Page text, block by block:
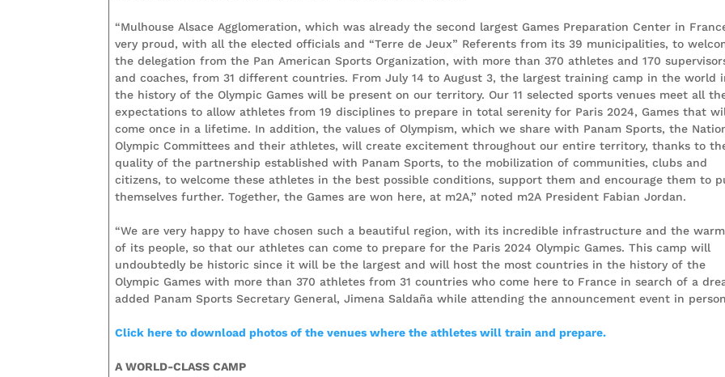
“Mulhouse Alsace Agglomeration, which was already the second largest Games Preparation Center in
very proud, with all the elected officials and “Terre de Jeux” Referents from its 39 municipalities, to
the delegation from the Pan American Sports Organization, with more than 370 athletes and 170
and coaches, from 31 different countries. From July 14 to August 3, the largest training camp in the world
the history of the Olympic Games will be present on our territory. Our 11 selected sports venues meet all
expectations to allow athletes from 19 disciplines to prepare in total serenity for Paris 2024, Games that
come once in a lifetime. In addition, the values of Olympism, which we share with Panam Sports, the
Olympic Committees and their athletes, will create excitement throughout our entire territory, thanks to
quality of the partnership established with Panam Sports, to the mobilization of communities, clubs and
citizens, to welcome these athletes in the best possible conditions, support them and encourage them to
themselves further. Together, the Games are won here, at m2A,” noted m2A President Fabian Jordan.
“We are very happy to have chosen such a beautiful region, with its incredible infrastructure and the
of its people, so that our athletes can come to prepare for the Paris 2024 Olympic Games. This camp will
undoubtedly be historic since it will be the largest and will host the most countries in the history of the
Olympic Games with more than 370 athletes from 31 countries who come here to France in search of a
added Panam Sports Secretary General, Jimena Saldaña while attending the announcement event in
Click here to download photos of the venues where the athletes will train and prepare.
A WORLD-CLASS CAMP